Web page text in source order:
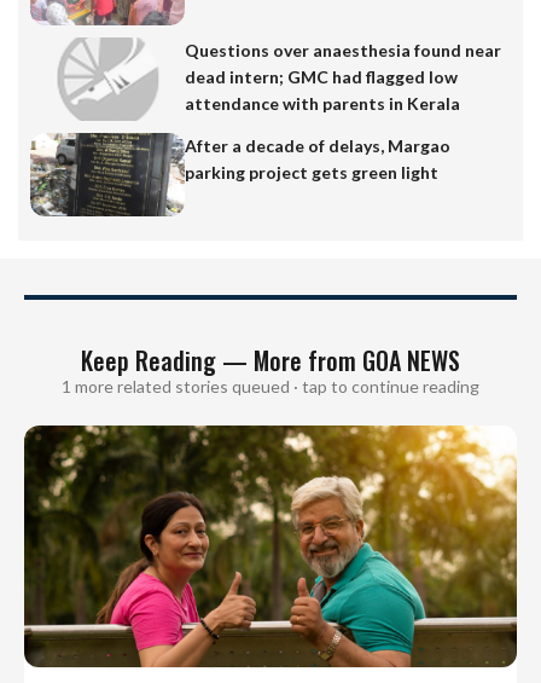
Questions over anaesthesia found near
dead intern; GMC had flagged low
attendance with parents in Kerala
After a decade of delays, Margao
parking project gets green light
Keep Reading — More from GOA NEWS
1 more related stories queued · tap to continue reading